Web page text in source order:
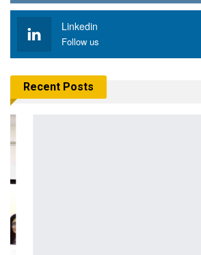
Linkedin
Follow us
Recent Posts